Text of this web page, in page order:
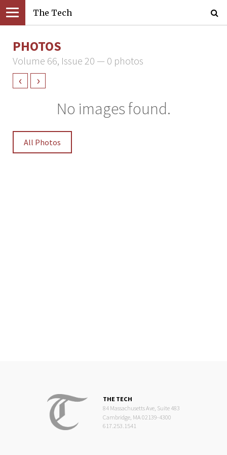
The Tech
PHOTOS
Volume 66, Issue 20 — 0 photos
‹ ›
No images found.
All Photos
THE TECH
84 Massachusetts Ave, Suite 483
Cambridge, MA 02139-4300
617.253.1541